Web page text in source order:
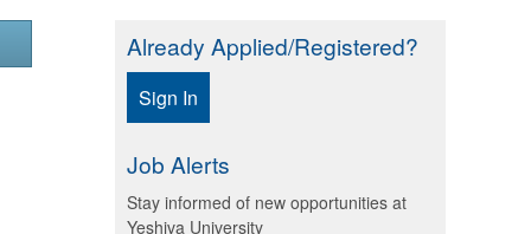
Already Applied/Registered?
Sign In
Job Alerts
Stay informed of new opportunities at
Yeshiva University